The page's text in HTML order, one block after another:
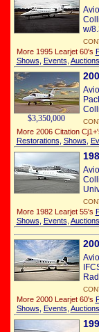
w/
More 1995 Learjet 60's
Shows Events Auctions
$3,350,000
More 2006 Citation
Restorations Shows
More 1982 Learjet 55's
Shows Events Auctions
More 2000 Learjet 60's
Shows Events Auctions